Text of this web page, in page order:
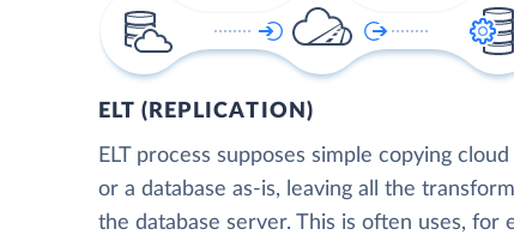
ELT (REPLICATION)
ELT process supposes simple copying
or a database as-is, leaving all the
the database server. This is often uses, for